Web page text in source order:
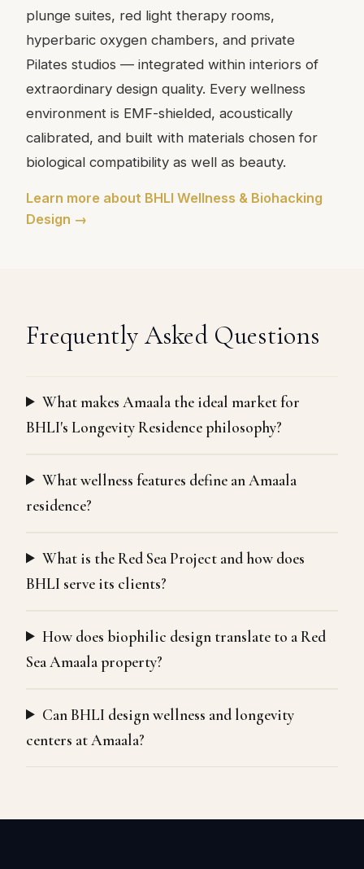
plunge suites, red light therapy rooms,
hyperbaric oxygen chambers, and private
Pilates studios — integrated within interiors of
extraordinary design quality. Every wellness
environment is EMF-shielded, acoustically
calibrated, and built with materials chosen for
biological compatibility as well as beauty.
Learn more about BHLI Wellness & Biohacking
Design →
Frequently Asked Questions
What makes Amaala the ideal market for
BHLI's Longevity Residence philosophy?
What wellness features define an Amaala
residence?
What is the Red Sea Project and how does
BHLI serve its clients?
How does biophilic design translate to a Red
Sea Amaala property?
Can BHLI design wellness and longevity
centers at Amaala?